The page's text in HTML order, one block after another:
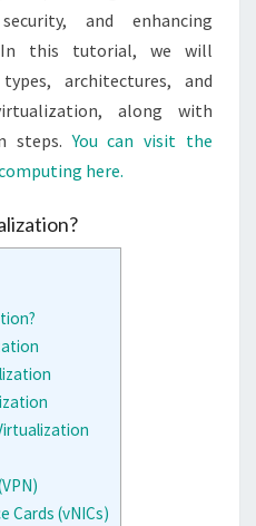
and enhancing
In this tutorial, we will
architectures, and
along with
steps. You can visit the
here.
Cards (vNICs)